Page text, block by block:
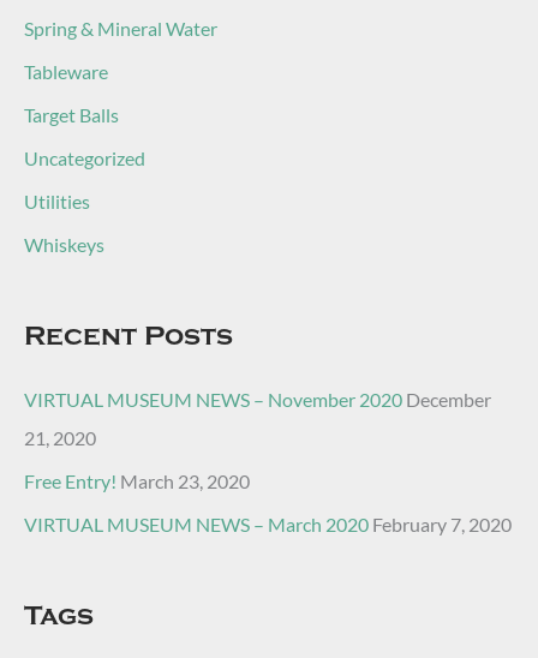
Spring & Mineral Water
Tableware
Target Balls
Uncategorized
Utilities
Whiskeys
Recent Posts
VIRTUAL MUSEUM NEWS – November 2020 December
21, 2020
Free Entry! March 23, 2020
VIRTUAL MUSEUM NEWS – March 2020 February 7, 2020
Tags